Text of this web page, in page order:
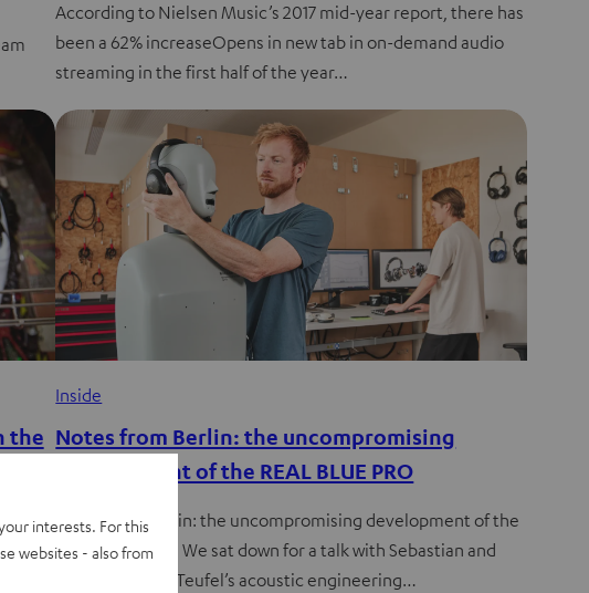
According to Nielsen Music’s 2017 mid-year report, there has
been a 62% increaseOpens in new tab in on-demand audio
streaming in the first half of the year…
the
office.
to
Inside
Notes from Berlin: the uncompromising
development of the REAL BLUE PRO
Notes from Berlin: the uncompromising development of the
REAL BLUE PRO. We sat down for a talk with Sebastian and
Christoph from Teufel’s acoustic engineering…
interests. For this
websites - also from